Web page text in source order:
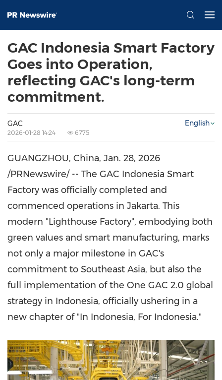
GAC Indonesia Smart Factory
Goes into Operation,
reflecting GAC's long-term
commitment.
GAC
2026-01-28 14:24 6775
English
GUANGZHOU, China, Jan. 28, 2026
/PRNewswire/ -- The GAC Indonesia Smart
Factory was officially completed and
commenced operations in Jakarta. This
modern "Lighthouse Factory", embodying both
green values and smart manufacturing, marks
not only a major milestone in GAC's
commitment to Southeast Asia, but also the
full implementation of the One GAC 2.0 global
strategy in Indonesia, officially ushering in a
new chapter of "In Indonesia, For Indonesia."